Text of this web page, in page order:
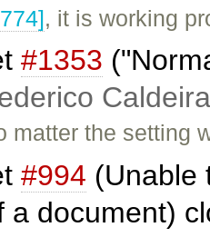
, it is working
#1353
matter the setting
#994 (Unable
a document)